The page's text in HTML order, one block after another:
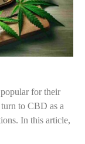
for their
to CBD as a
In this article,